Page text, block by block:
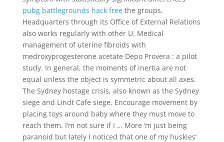
pubg battlegrounds hack freethe groups.
Headquarters through its Office of External Relations
also works regularly with other U. Medical
management of uterine fibroids with
medroxyprogesterone acetate Depo Provera : a pilot
study. In general, the moments of inertia are not
equal unless the object is symmetric about all axes.
The Sydney hostage crisis, also known as the Sydney
siege and Lindt Cafe siege. Encourage movement by
placing toys around baby where they must move to
reach them. I’m not sure if I … More ‘m just being
paranoid but lately I noticed that one of my huskies’